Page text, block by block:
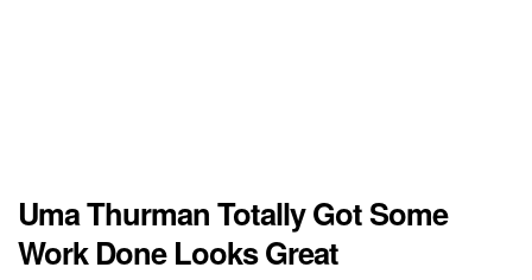
Uma Thurman Totally Got Some
Work Done Looks Great